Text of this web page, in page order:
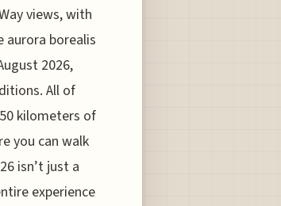
views, with
aurora borealis
2026,
All of
kilometers of
you can walk
isn’t just a
experience